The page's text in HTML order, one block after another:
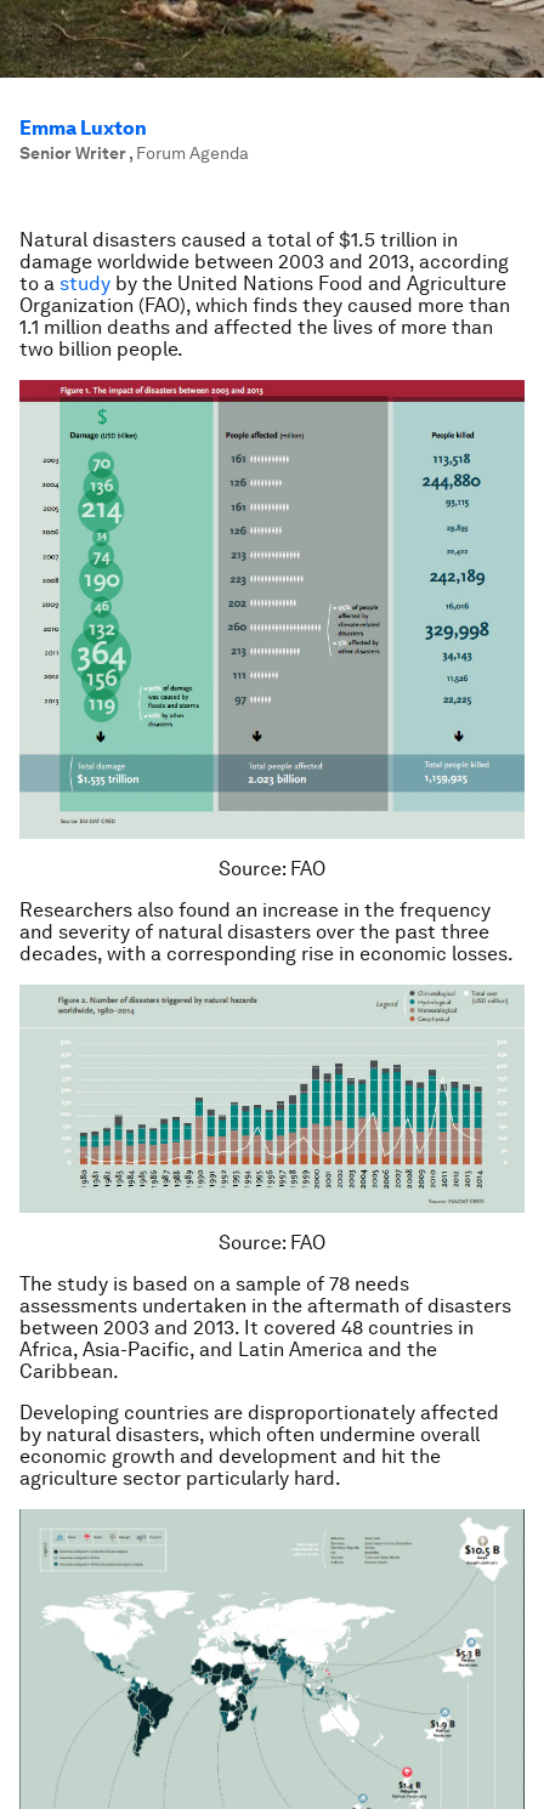
Emma Luxton
Senior Writer, Forum Agenda
Natural disasters caused a total of $1.5 trillion in
damage worldwide between 2003 and 2013, according
to a study by the United Nations Food and Agriculture
Organization (FAO), which finds they caused more than
1.1 million deaths and affected the lives of more than
two billion people.
Source: FAO
Researchers also found an increase in the frequency
and severity of natural disasters over the past three
decades, with a corresponding rise in economic losses.
Source: FAO
The study is based on a sample of 78 needs
assessments undertaken in the aftermath of disasters
between 2003 and 2013. It covered 48 countries in
Africa, Asia-Pacific, and Latin America and the
Caribbean.
Developing countries are disproportionately affected
by natural disasters, which often undermine overall
economic growth and development and hit the
agriculture sector particularly hard.